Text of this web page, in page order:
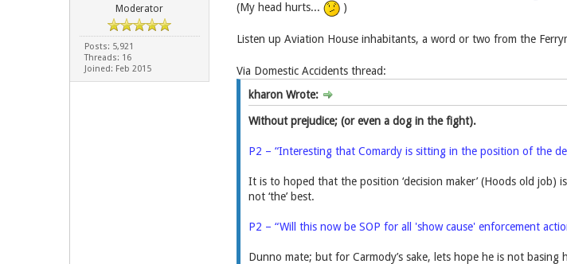
Moderator
Posts: 5,921
Threads: 16
Joined: Feb 2015
(My head hurts...
)
Listen up Aviation House inhabitants, a word or two from the
Via Domestic Accidents thread:
kharon Wrote:
Without prejudice; (or even a dog in the fight).
P2 – “Interesting that Comardy is sitting in the position of the
It is to hoped that the position ‘decision maker’ (Hoods old
not ‘the’ best.
P2 – “Will this now be SOP for all 'show cause' enforcement
Dunno mate; but for Carmody’s sake, lets hope he is not basing